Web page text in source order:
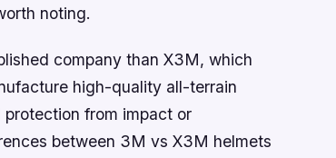
noting.
company than X3M, which
high-quality all-terrain
from impact or
between 3M vs X3M helmets